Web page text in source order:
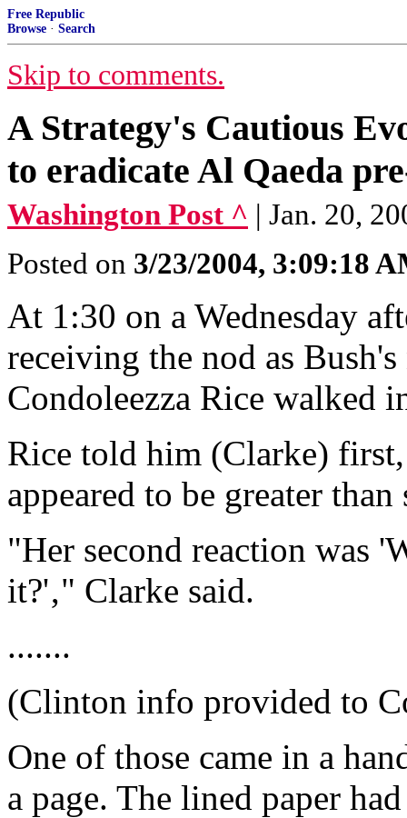
Free Republic
Browse · Search
Skip to comments.
A Strategy's Cautious
to eradicate Al Qaeda
Washington Post ^ | Jan. 20,
Posted on 3/23/2004, 3:09:18
At 1:30 on a Wednesday
receiving the nod as
Condoleezza Rice walked
Rice told him (Clarke)
appeared to be greater
"Her second reaction was
it?'‚" Clarke said.
.......
(Clinton info provided to
One of those came in a
a page. The lined paper